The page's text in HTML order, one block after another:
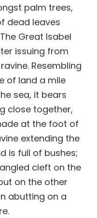
palm trees,
dead leaves
Great Isabel
issuing from
Resembling
of land a mile
sea, it bears
close together,
at the foot of
extending the
is full of bushes;
cleft on the
on the other
abutting on a